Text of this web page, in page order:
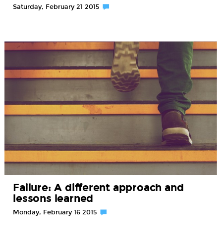
Saturday, February 21 2015
Failure: A different approach and
lessons learned
Monday, February 16 2015